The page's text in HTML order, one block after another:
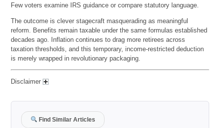
Few voters examine IRS guidance or compare statutory language.
The outcome is clever stagecraft masquerading as meaningful
reform. Benefits remain taxable under the same formulas established
decades ago. Inflation continues to drag more retirees across
taxation thresholds, and this temporary, income-restricted deduction
is merely wrapped in revolutionary packaging.
Disclaimer
Find Similar Articles